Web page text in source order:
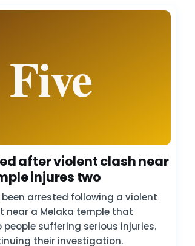
after violent clash near
injures two
been arrested following a violent
near a Melaka temple that
suffering serious injuries.
their investigation.